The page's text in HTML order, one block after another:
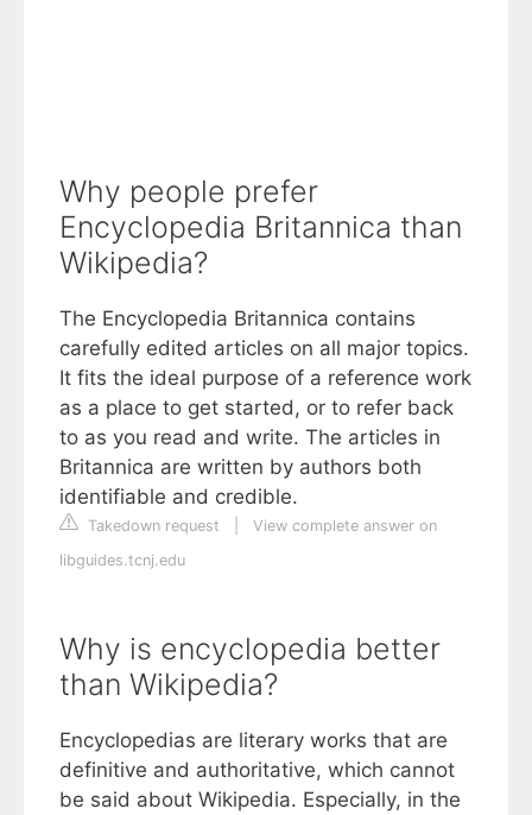
Why people prefer
Encyclopedia Britannica than
Wikipedia?
The Encyclopedia Britannica contains
carefully edited articles on all major topics.
It fits the ideal purpose of a reference work
as a place to get started, or to refer back
to as you read and write. The articles in
Britannica are written by authors both
identifiable and credible.
Takedown request
View complete answer on
libguides.tcnj.edu
Why is encyclopedia better
than Wikipedia?
Encyclopedias are literary works that are
definitive and authoritative, which cannot
be said about Wikipedia. Especially, in the